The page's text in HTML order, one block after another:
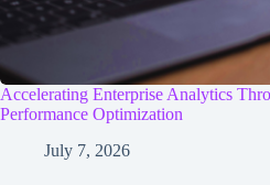
Accelerating Enterprise Analytics
Performance Optimization
July 7, 2026